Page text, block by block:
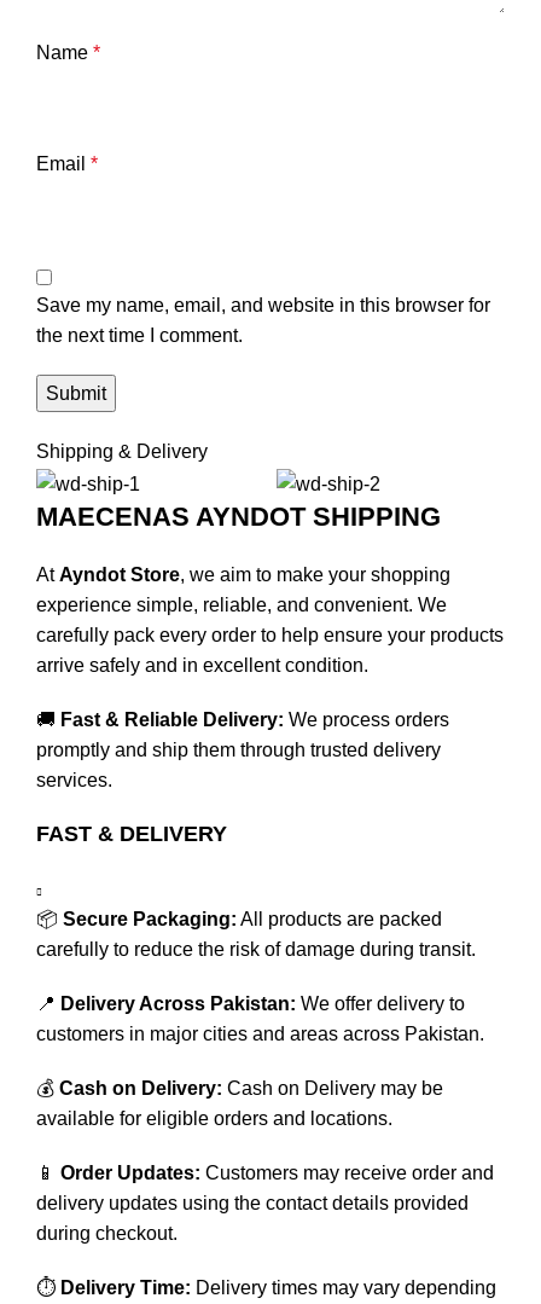
Name *
Email *
Save my name, email, and website in this browser for
the next time I comment.
Shipping & Delivery
MAECENAS AYNDOT SHIPPING
AtAyndot Store, we aim to make your shopping
experience simple, reliable, and convenient. We
carefully pack every order to help ensure your products
arrive safely and in excellent condition.
🚚 Fast & Reliable Delivery: We process orders
promptly and ship them through trusted delivery
services.
FAST & DELIVERY
📦 Secure Packaging: All products are packed
carefully to reduce the risk of damage during transit.
📍 Delivery Across Pakistan: We offer delivery to
customers in major cities and areas across Pakistan.
💰 Cash on Delivery: Cash on Delivery may be
available for eligible orders and locations.
📱 Order Updates: Customers may receive order and
delivery updates using the contact details provided
during checkout.
⏱️ Delivery Time: Delivery times may vary depending